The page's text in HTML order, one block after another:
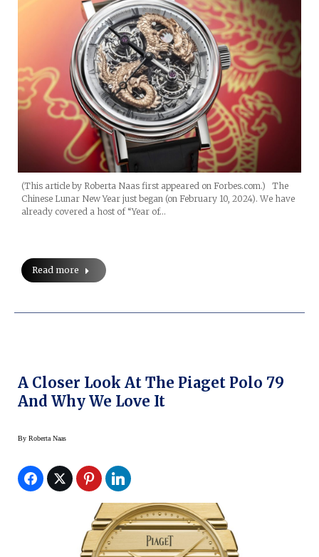
(This article by Roberta Naas first appeared on Forbes.com.) The
Chinese Lunar New Year just began (on February 10, 2024). We have
already covered a host of “Year of…
Read more
A Closer Look At The Piaget Polo 79
And Why We Love It
By Roberta Naas